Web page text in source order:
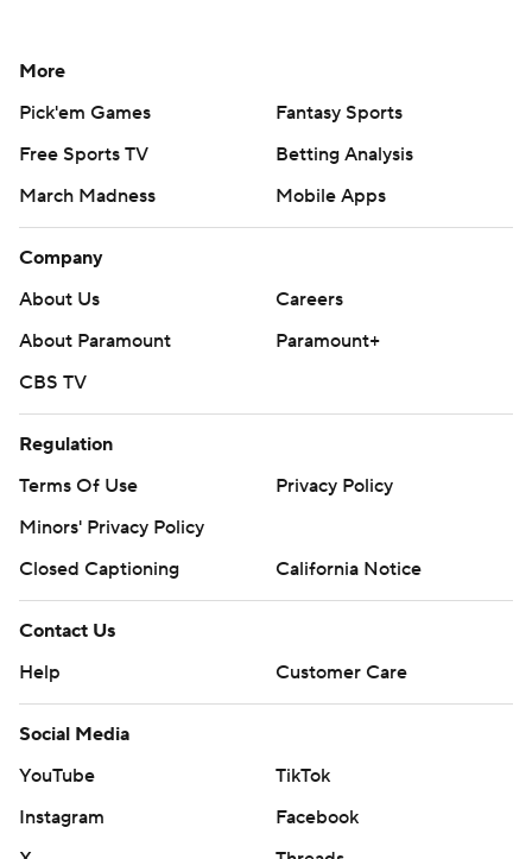
More
Pick'em Games
Fantasy Sports
Free Sports TV
Betting Analysis
March Madness
Mobile Apps
Company
About Us
Careers
About Paramount
Paramount+
CBS TV
Regulation
Terms Of Use
Privacy Policy
Minors' Privacy Policy
Closed Captioning
California Notice
Contact Us
Help
Customer Care
Social Media
YouTube
TikTok
Instagram
Facebook